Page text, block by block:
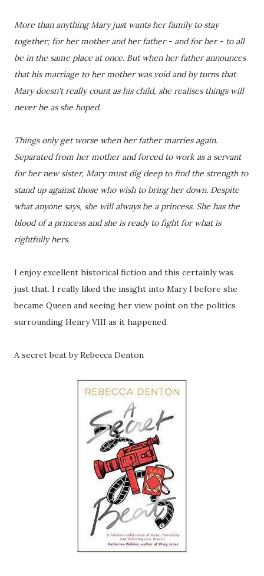
More than anything Mary just wants her family to stay
together; for her mother and her father - and for her - to all
be in the same place at once. But when her father announces
that his marriage to her mother was void and by turns that
Mary doesn't really count as his child, she realises things will
never be as she hoped.
Things only get worse when her father marries again.
Separated from her mother and forced to work as a servant
for her new sister, Mary must dig deep to find the strength to
stand up against those who wish to bring her down. Despite
what anyone says, she will always be a princess. She has the
blood of a princess and she is ready to fight for what is
rightfully hers.
I enjoy excellent historical fiction and this certainly was
just that. I really liked the insight into Mary I before she
became Queen and seeing her view point on the politics
surrounding Henry VIII as it happened.
A secret beat by Rebecca Denton